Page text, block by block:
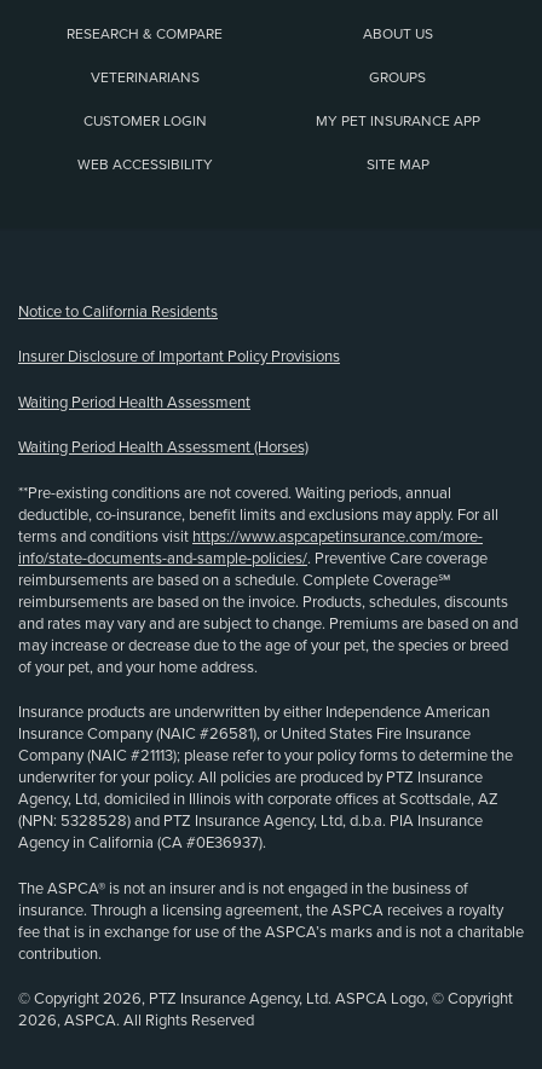
RESEARCH & COMPARE ABOUT US
VETERINARIANS GROUPS
CUSTOMER LOGIN MY PET INSURANCE APP
WEB ACCESSIBILITY SITE MAP
Notice to California Residents
Insurer Disclosure of Important Policy Provisions
Waiting Period Health Assessment
Waiting Period Health Assessment (Horses)
**Pre-existing conditions are not covered. Waiting periods, annual
deductible, co-insurance, benefit limits and exclusions may apply. For all
terms and conditions visit https://www.aspcapetinsurance.com/more-
info/state-documents-and-sample-policies/. Preventive Care coverage
reimbursements are based on a schedule. Complete Coverage℠
reimbursements are based on the invoice. Products, schedules, discounts
and rates may vary and are subject to change. Premiums are based on and
may increase or decrease due to the age of your pet, the species or breed
of your pet, and your home address.
Insurance products are underwritten by either Independence American
Insurance Company (NAIC #26581), or United States Fire Insurance
Company (NAIC #21113); please refer to your policy forms to determine the
underwriter for your policy. All policies are produced by PTZ Insurance
Agency, Ltd, domiciled in Illinois with corporate offices at Scottsdale, AZ
(NPN: 5328528) and PTZ Insurance Agency, Ltd, d.b.a. PIA Insurance
Agency in California (CA #0E36937).
The ASPCA® is not an insurer and is not engaged in the business of
insurance. Through a licensing agreement, the ASPCA receives a royalty
fee that is in exchange for use of the ASPCA’s marks and is not a charitable
contribution.
© Copyright 2026, PTZ Insurance Agency, Ltd. ASPCA Logo, © Copyright
2026, ASPCA. All Rights Reserved